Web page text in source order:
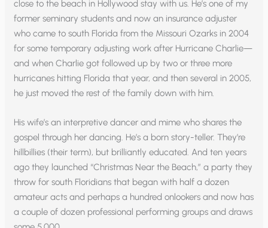
close to the beach in Hollywood stay with us. He’s one of my
former seminary students and now an insurance adjuster
who came to south Florida from the Missouri Ozarks in 2004
for some temporary adjusting work after Hurricane Charlie—
and when Charlie got followed up by two or three more
hurricanes hitting Florida that year, and then several in 2005,
he just moved the rest of the family down with him.
His wife’s an interpretive dancer and mime who shares the
gospel through her dancing. He’s a born story-teller. They’re
hillbillies (their term), but brilliantly educated. And ten years
ago they launched “Christmas Near the Beach,” a party they
throw for south Floridians that began with half a dozen
amateur acts and perhaps a hundred onlookers and now has
a couple of dozen professional performing groups and draws